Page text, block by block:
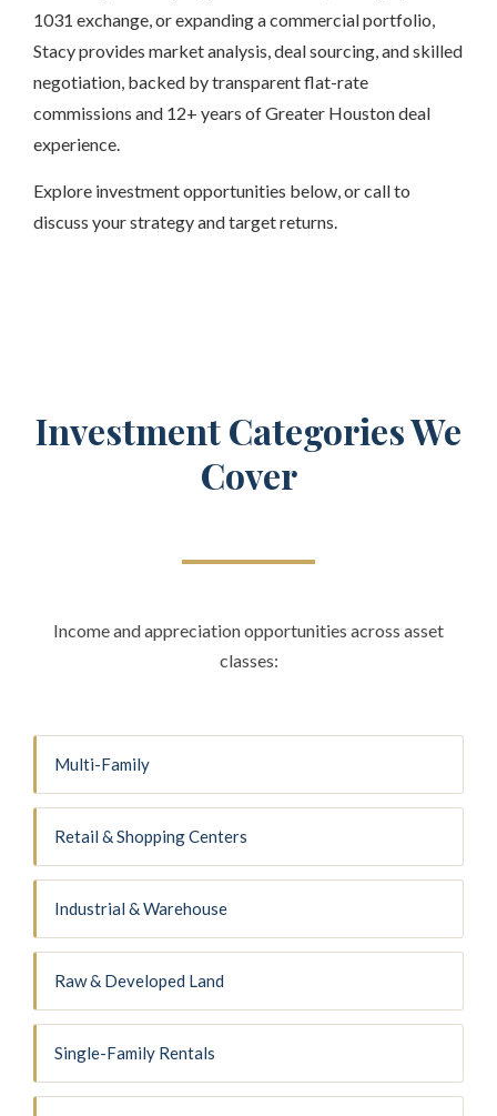
1031 exchange, or expanding a commercial portfolio,
Stacy provides market analysis, deal sourcing, and skilled
negotiation, backed by transparent flat-rate
commissions and 12+ years of Greater Houston deal
experience.
Explore investment opportunities below, or call to
discuss your strategy and target returns.
Investment Categories We
Cover
Income and appreciation opportunities across asset
classes:
Multi-Family
Retail & Shopping Centers
Industrial & Warehouse
Raw & Developed Land
Single-Family Rentals